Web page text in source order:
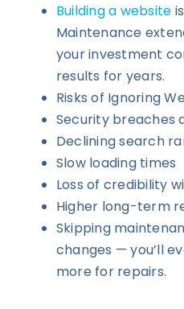
Building a website
Maintenance
your investment
results for years.
Risks of Ignoring
Security breaches
Declining search
Slow loading times
Loss of credibility
Higher long-term
Skipping
changes — you’ll
more for repairs.